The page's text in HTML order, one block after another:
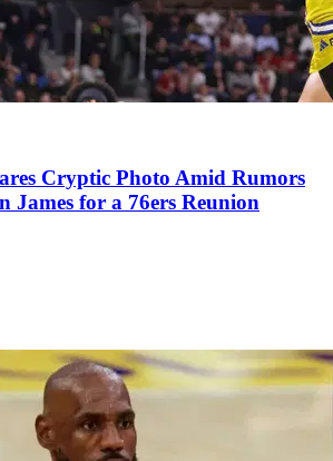
Cryptic Photo Amid Rumors
James for a 76ers Reunion